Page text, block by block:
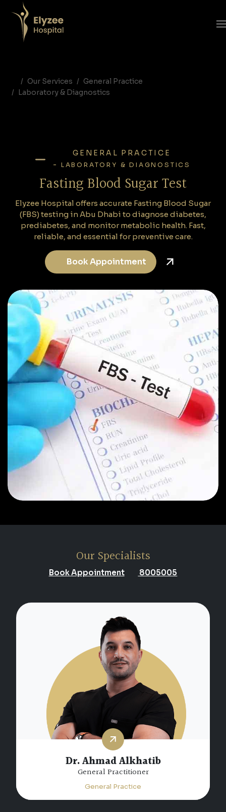
Our Services
General Practice
Laboratory & Diagnostics
GENERAL PRACTICE
- LABORATORY & DIAGNOSTICS
Fasting Blood Sugar Test
Elyzee Hospital offers accurate Fasting Blood Sugar
(FBS) testing in Abu Dhabi to diagnose diabetes,
prediabetes, and monitor metabolic health. Fast,
reliable, and essential for preventive care.
Book Appointment
Our Specialists
Book Appointment 8005005
Dr. Ahmad Alkhatib
General Practitioner
General Practice